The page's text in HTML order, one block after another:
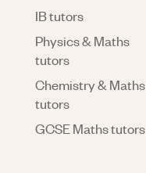
IB tutors
Physics & Maths
tutors
Chemistry & Maths
tutors
GCSE Maths tutors